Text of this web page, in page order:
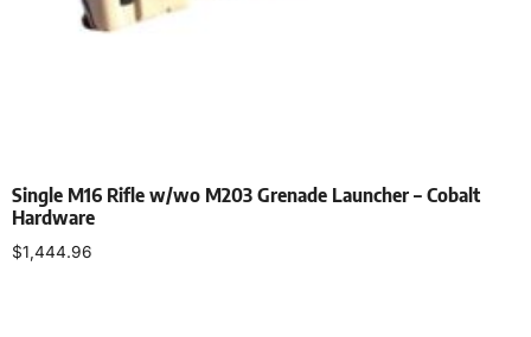
Single M16 Rifle w/wo M203 Grenade Launcher – Cobalt
Hardware
$1,444.96